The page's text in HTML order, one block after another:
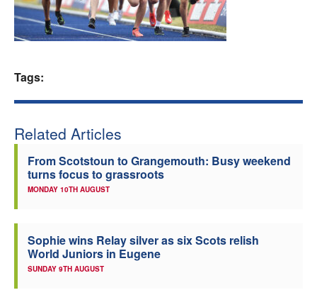
Welfare
Officials
Tags:
Related Articles
From Scotstoun to Grangemouth: Busy weekend
turns focus to grassroots
MONDAY 10TH AUGUST
Sophie wins Relay silver as six Scots relish
World Juniors in Eugene
SUNDAY 9TH AUGUST